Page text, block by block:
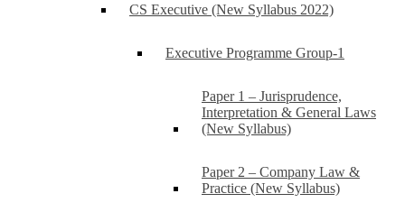
CS Executive (New Syllabus 2022)
Executive Programme Group-1
Paper 1 – Jurisprudence,
Interpretation & General Laws
(New Syllabus)
Paper 2 – Company Law &
Practice (New Syllabus)